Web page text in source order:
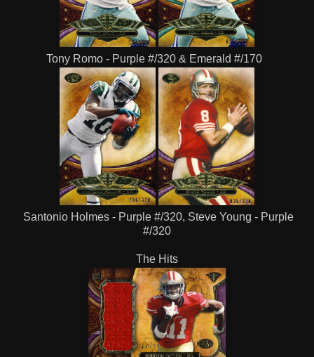
Tony Romo - Purple #/320 & Emerald #/170
Santonio Holmes - Purple #/320, Steve Young - Purple
#/320
The Hits